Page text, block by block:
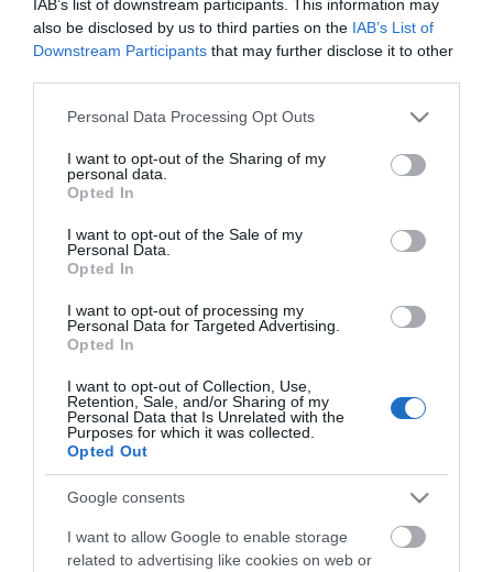
IAB’s list of downstream participants. This information may
also be disclosed by us to third parties on the IAB’s List of
Downstream Participants that may further disclose it to other
Please note that this website/app uses one or more Google
not limited to your visit or usage behaviour. You may click to
grant or deny consent to Google and its third-party tags to
use your data for below specified purposes in below Google
consent section.
Personal Data Processing Opt Outs
I want to opt-out of the Sharing of my
personal data.
Opted In
I want to opt-out of the Sale of my
Personal Data.
Opted In
I want to opt-out of processing my
Personal Data for Targeted Advertising.
Opted In
I want to opt-out of Collection, Use,
Retention, Sale, and/or Sharing of my
Personal Data that Is Unrelated with the
Purposes for which it was collected.
Opted Out
Google consents
I want to allow Google to enable storage
related to advertising like cookies on web or
Αυτό το προϊόν έχει εξαντληθεί
ΠΕΡΙΓΡΑΦΉ
ΕΠΙΚΟΙΝΩΝΊΑ
Μηχανισμός κεραμικών δίσκων
Αποσπώμενο ρουξούνι